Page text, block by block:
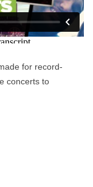
for record-
concerts to